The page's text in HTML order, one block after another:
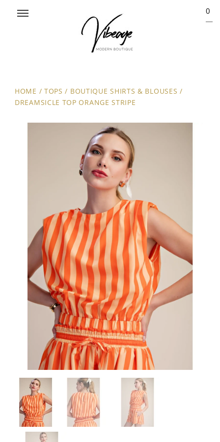
0
HOME / TOPS / BOUTIQUE SHIRTS & BLOUSES /
DREAMSICLE TOP ORANGE STRIPE